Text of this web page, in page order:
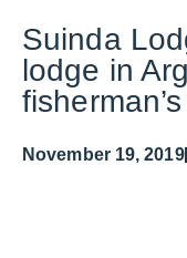
Suinda
lodge in
November 19, 2019